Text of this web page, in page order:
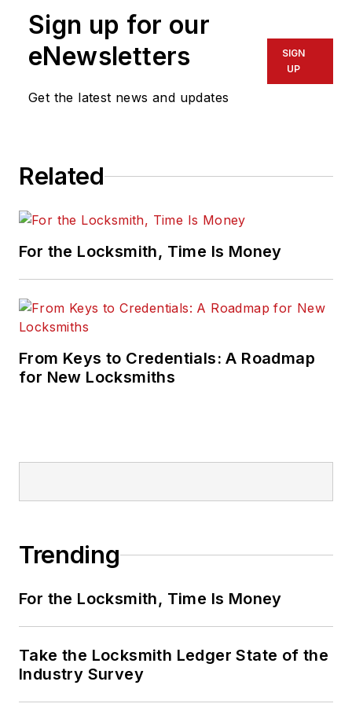
Sign up for our
eNewsletters
Get the latest news and updates
SIGN
UP
Related
For the Locksmith, Time Is Money
From Keys to Credentials: A Roadmap
for New Locksmiths
Trending
For the Locksmith, Time Is Money
Take the Locksmith Ledger State of the
Industry Survey